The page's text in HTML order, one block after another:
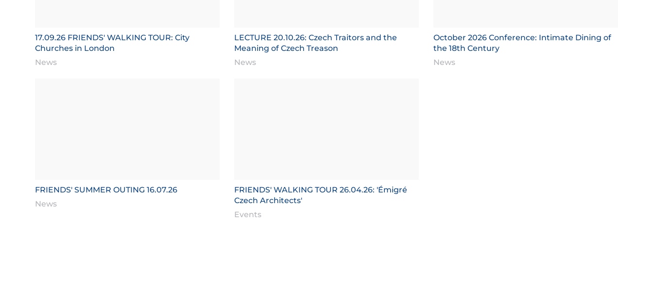
17.09.26 FRIENDS' WALKING TOUR: City
Churches in London
News
LECTURE 20.10.26: Czech Traitors and the
Meaning of Czech Treason
News
October 2026 Conference: Intimate Dining of
the 18th Century
News
FRIENDS' SUMMER OUTING 16.07.26
News
FRIENDS' WALKING TOUR 26.04.26: 'Émigré
Czech Architects'
Events